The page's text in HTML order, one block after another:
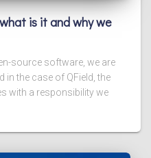
is it and why we
source software, we are
the case of QField, the
with a responsibility we